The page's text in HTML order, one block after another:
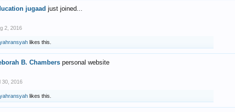
jugaad just joined...
2, 2016
likes this.
B. Chambers personal website
30, 2016
likes this.